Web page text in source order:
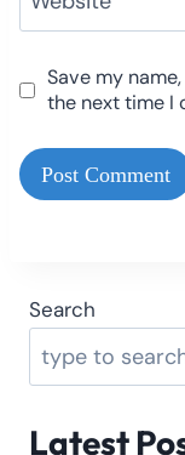
Save my
the next time I
Search
Latest